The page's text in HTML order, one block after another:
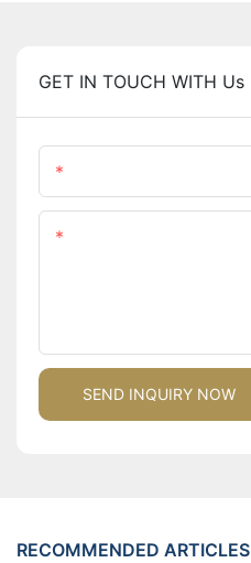
GET IN TOUCH WITH Us
SEND INQUIRY NOW
RECOMMENDED ARTICLES